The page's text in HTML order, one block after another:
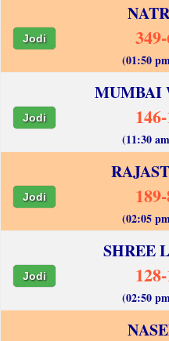
Jodi
(01:50
MUMBAI
Jodi
(11:30
Jodi
(02:05
SHREE
Jodi
(02:50